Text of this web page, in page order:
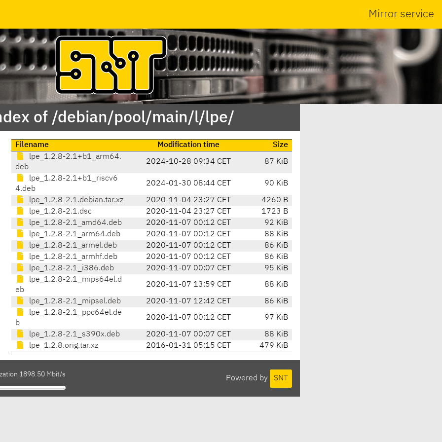
Mirror service
of /debian/pool/main/l/lpe/
Filename Modification time
Size
lpe_1.2.8-2.1+b1_arm64.
deb
2024-10-28 09:34 CET 87 KiB
lpe_1.2.8-2.1+b1_riscv6
4.deb
2024-01-30 08:44 CET 90 KiB
lpe_1.2.8-2.1.debian.tar.xz 2020-11-04 23:27 CET
4260 B
lpe_1.2.8-2.1.dsc
2020-11-04 23:27 CET
1723 B
lpe_1.2.8-2.1_amd64.deb
2020-11-07 00:12 CET
92 KiB
lpe_1.2.8-2.1_arm64.deb
2020-11-07 00:12 CET
88 KiB
lpe_1.2.8-2.1_armel.deb
2020-11-07 00:12 CET
86 KiB
lpe_1.2.8-2.1_armhf.deb
2020-11-07 00:12 CET
86 KiB
lpe_1.2.8-2.1_i386.deb
2020-11-07 00:07 CET
95 KiB
lpe_1.2.8-2.1_mips64el.d
eb
2020-11-07 13:59 CET 88 KiB
lpe_1.2.8-2.1_mipsel.deb 2020-11-07 12:42 CET
86 KiB
lpe_1.2.8-2.1_ppc64el.de
b
2020-11-07 00:12 CET 97 KiB
lpe_1.2.8-2.1_s390x.deb 2020-11-07 00:07 CET
88 KiB
lpe_1.2.8.orig.tar.xz
2016-01-31 05:15 CET 479 KiB
Powered by SNT
1898.50 Mbit/s